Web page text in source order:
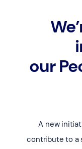
our
A new
contribute to a